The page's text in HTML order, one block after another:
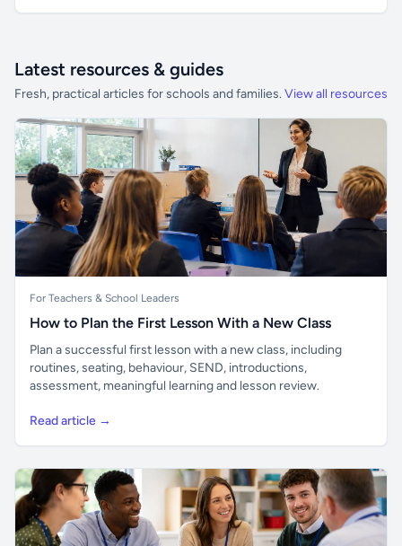
Latest resources & guides
Fresh, practical articles for schools and families. View all resources
For Teachers & School Leaders
How to Plan the First Lesson With a New Class
Plan a successful first lesson with a new class, including
routines, seating, behaviour, SEND, introductions,
assessment, meaningful learning and lesson review.
Read article →